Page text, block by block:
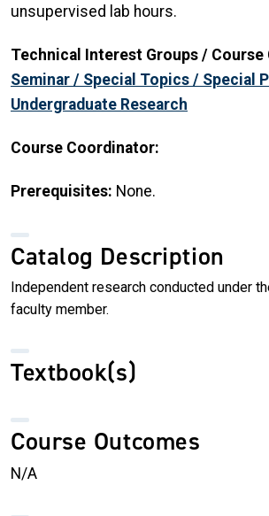
unsupervised lab hours.
Technical Interest Groups / Course
Seminar / Special Topics / Special
Undergraduate Research
Course Coordinator:
Prerequisites: None.
Catalog Description
Independent research conducted under
faculty member.
Textbook(s)
Course Outcomes
N/A